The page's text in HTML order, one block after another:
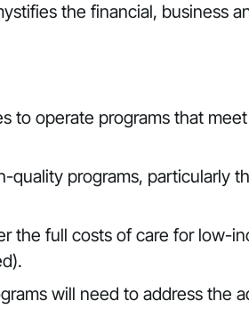
the financial,
to operate programs that
quality programs,
the full costs of care for
will need to address